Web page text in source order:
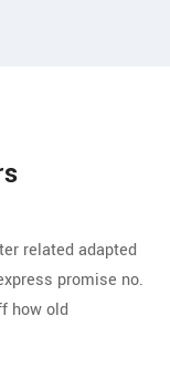
related adapted
promise no.
how old